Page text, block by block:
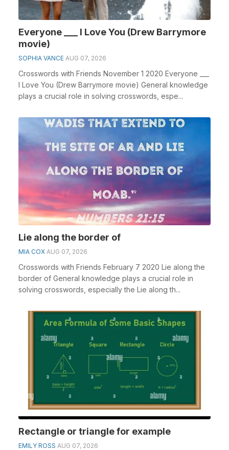
Everyone ___ I Love You (Drew Barrymore
movie)
SOPHIA VANCE AUG 07, 2026
Crosswords with Friends November 1 2020 Everyone ___
I Love You (Drew Barrymore movie) General knowledge
plays a crucial role in solving crosswords, espe...
Lie along the border of
MIA COX AUG 07, 2026
Crosswords with Friends February 7 2020 Lie along the
border of General knowledge plays a crucial role in
solving crosswords, especially the Lie along th...
Rectangle or triangle for example
EMILY ROSS AUG 07, 2026